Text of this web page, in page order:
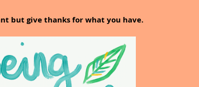
but give thanks for what you have.